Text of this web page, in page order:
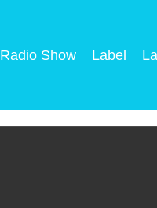
Radio Show Label